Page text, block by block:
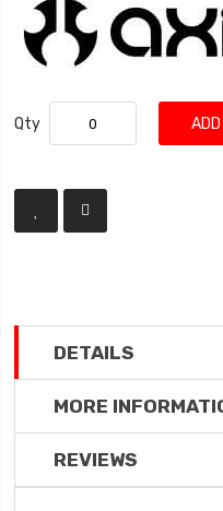
Qty
DETAILS
MORE
REVIEWS